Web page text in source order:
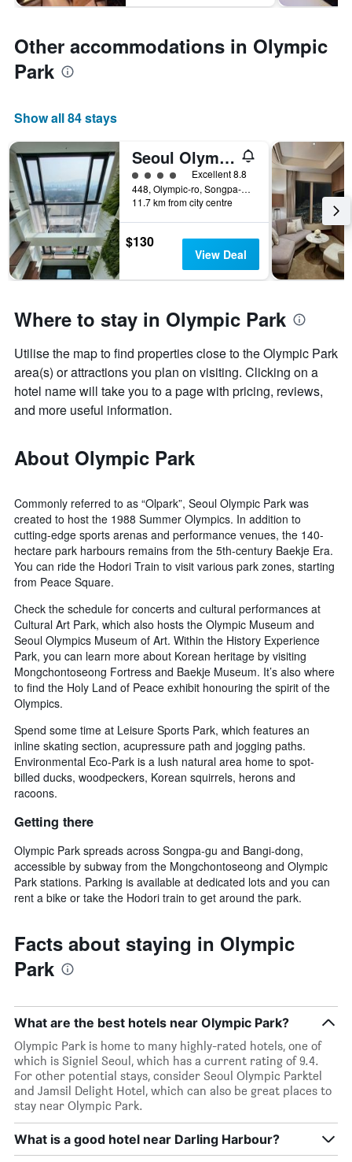
Other accommodations in Olympic
Park
Show all 84 stays
Seoul Olympic Parktel
4 class ratingExcellent 8.8
448, Olympic-ro, Songpa-gu, Seoul, South Korea
11.7 km from city centre
$130
View Deal
Where to stay in Olympic Park
Utilise the map to find properties close to the Olympic Park
area(s) or attractions you plan on visiting. Clicking on a
hotel name will take you to a page with pricing, reviews,
and more useful information.
About Olympic Park
Commonly referred to as “Olpark”, Seoul Olympic Park was
created to host the 1988 Summer Olympics. In addition to
cutting-edge sports arenas and performance venues, the 140-
hectare park harbours remains from the 5th-century Baekje Era.
You can ride the Hodori Train to visit various park zones, starting
from Peace Square.
Check the schedule for concerts and cultural performances at
Cultural Art Park, which also hosts the Olympic Museum and
Seoul Olympics Museum of Art. Within the History Experience
Park, you can learn more about Korean heritage by visiting
Mongchontoseong Fortress and Baekje Museum. It’s also where
to find the Holy Land of Peace exhibit honouring the spirit of the
Olympics.
Spend some time at Leisure Sports Park, which features an
inline skating section, acupressure path and jogging paths.
Environmental Eco-Park is a lush natural area home to spot-
billed ducks, woodpeckers, Korean squirrels, herons and
racoons.
Getting there
Olympic Park spreads across Songpa-gu and Bangi-dong,
accessible by subway from the Mongchontoseong and Olympic
Park stations. Parking is available at dedicated lots and you can
rent a bike or take the Hodori train to get around the park.
Facts about staying in Olympic
Park
What are the best hotels near Olympic Park?
Olympic Park is home to many highly-rated hotels, one of
which is Signiel Seoul, which has a current rating of 9.4.
For other potential stays, consider Seoul Olympic Parktel
and Jamsil Delight Hotel, which can also be great places to
stay near Olympic Park.
What is a good hotel near Darling Harbour?